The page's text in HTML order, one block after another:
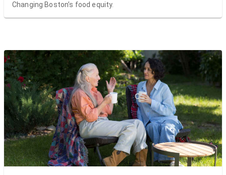
Changing Boston’s food equity.